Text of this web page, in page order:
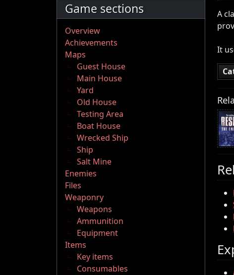
Game sections
Overview
Achievements
Maps
Guest House
Main House
Yard
Old House
Testing Area
Boat House
Wrecked Ship
Ship
Salt Mine
Enemies
Files
Weaponry
Weapons
Ammunition
Equipment
Items
Key items
Consumables
A
It